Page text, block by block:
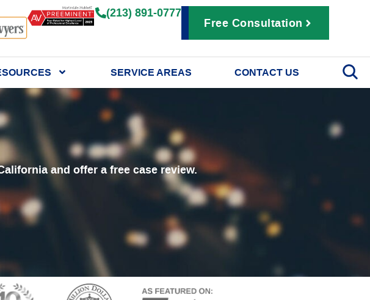
(213) 891-0777
Free Consultation
SERVICE AREAS CONTACT US
and offer a free case review.